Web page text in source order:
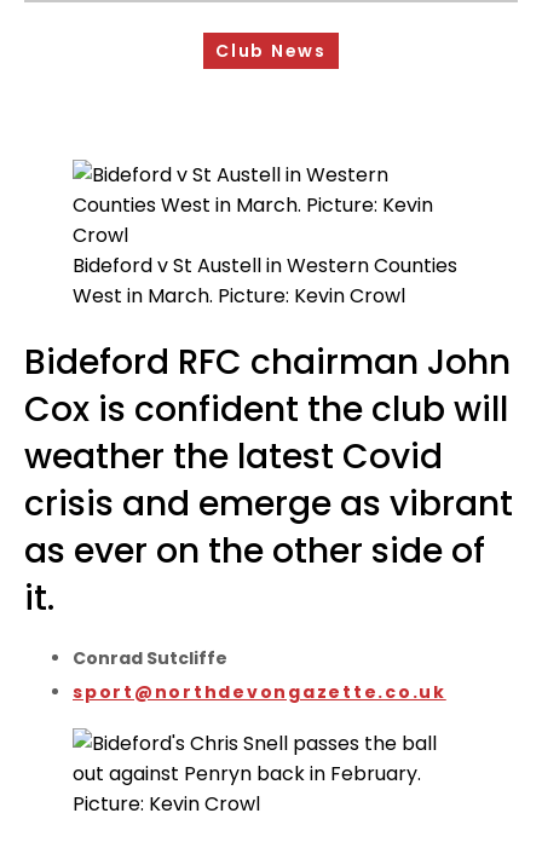
Sponsorship Opportunities
Safeguarding & Player Welfare
Drugs Policy
Contact Us
Club News
Bideford v St Austell in Western Counties
West in March. Picture: Kevin Crowl
Bideford RFC chairman John
Cox is confident the club will
weather the latest Covid
crisis and emerge as vibrant
as ever on the other side of
it.
Conrad Sutcliffe
sport@northdevongazette.co.uk